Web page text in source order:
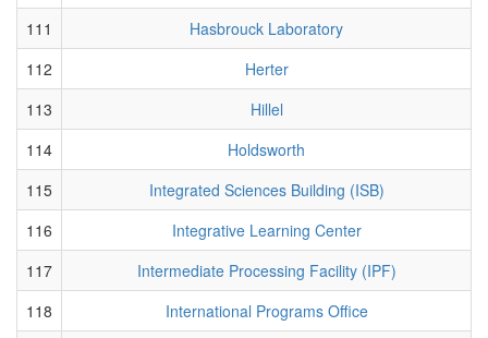
111
Hasbrouck Laboratory
112
Herter
113
Hillel
114
Holdsworth
115
Integrated Sciences Building (ISB)
116
Integrative Learning Center
117
Intermediate Processing Facility (IPF)
118
International Programs Office